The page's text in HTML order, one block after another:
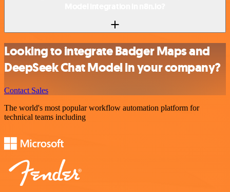
Looking to integrate Badger Maps and
DeepSeek Chat Model in your company?
Contact Sales
The world's most popular workflow automation platform for
technical teams including